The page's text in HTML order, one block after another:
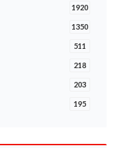
1920
1350
511
218
203
195